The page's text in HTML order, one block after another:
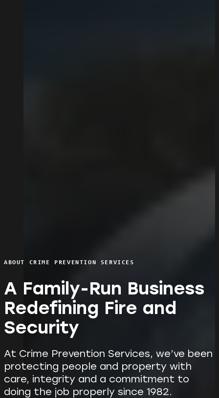
ABOUT CRIME PREVENTION SERVICES
A Family-Run Business
Redefining Fire and
Security
At Crime Prevention Services, we’ve been
protecting people and property with
care, integrity and a commitment to
doing the job properly since 1982.